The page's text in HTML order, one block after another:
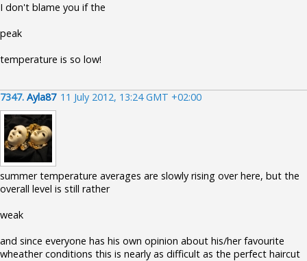
I don't blame you if the
peak
temperature is so low!
7347. Ayla87 11 July 2012, 13:24 GMT +02:00
summer temperature averages are slowly rising over here, but the
overall level is still rather
weak
and since everyone has his own opinion about his/her favourite
wheather conditions this is nearly as difficult as the perfect haircut